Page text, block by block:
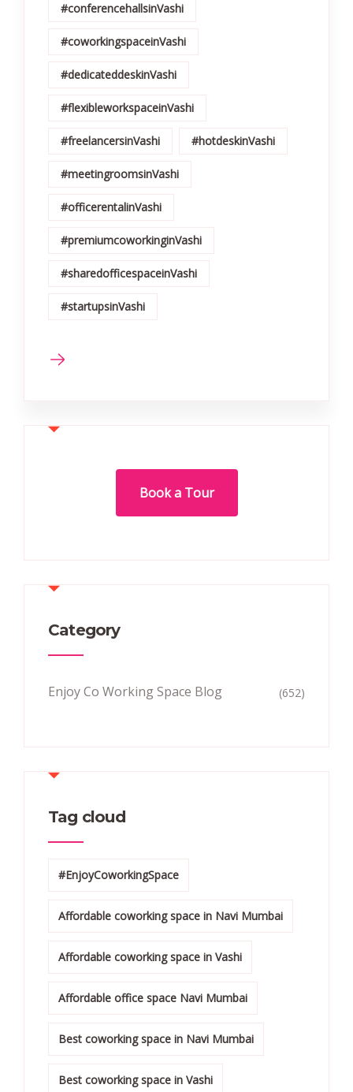
#conferencehallsinVashi
#coworkingspaceinVashi
#dedicateddeskinVashi
#flexibleworkspaceinVashi
#freelancersinVashi #hotdeskinVashi
#meetingroomsinVashi
#officerentalinVashi
#premiumcoworkinginVashi
#sharedofficespaceinVashi
#startupsinVashi
Book a Tour
Category
Enjoy Co Working Space Blog (652)
Tag cloud
#EnjoyCoworkingSpace
Affordable coworking space in Navi Mumbai
Affordable coworking space in Vashi
Affordable office space Navi Mumbai
Best coworking space in Navi Mumbai
Best coworking space in Vashi